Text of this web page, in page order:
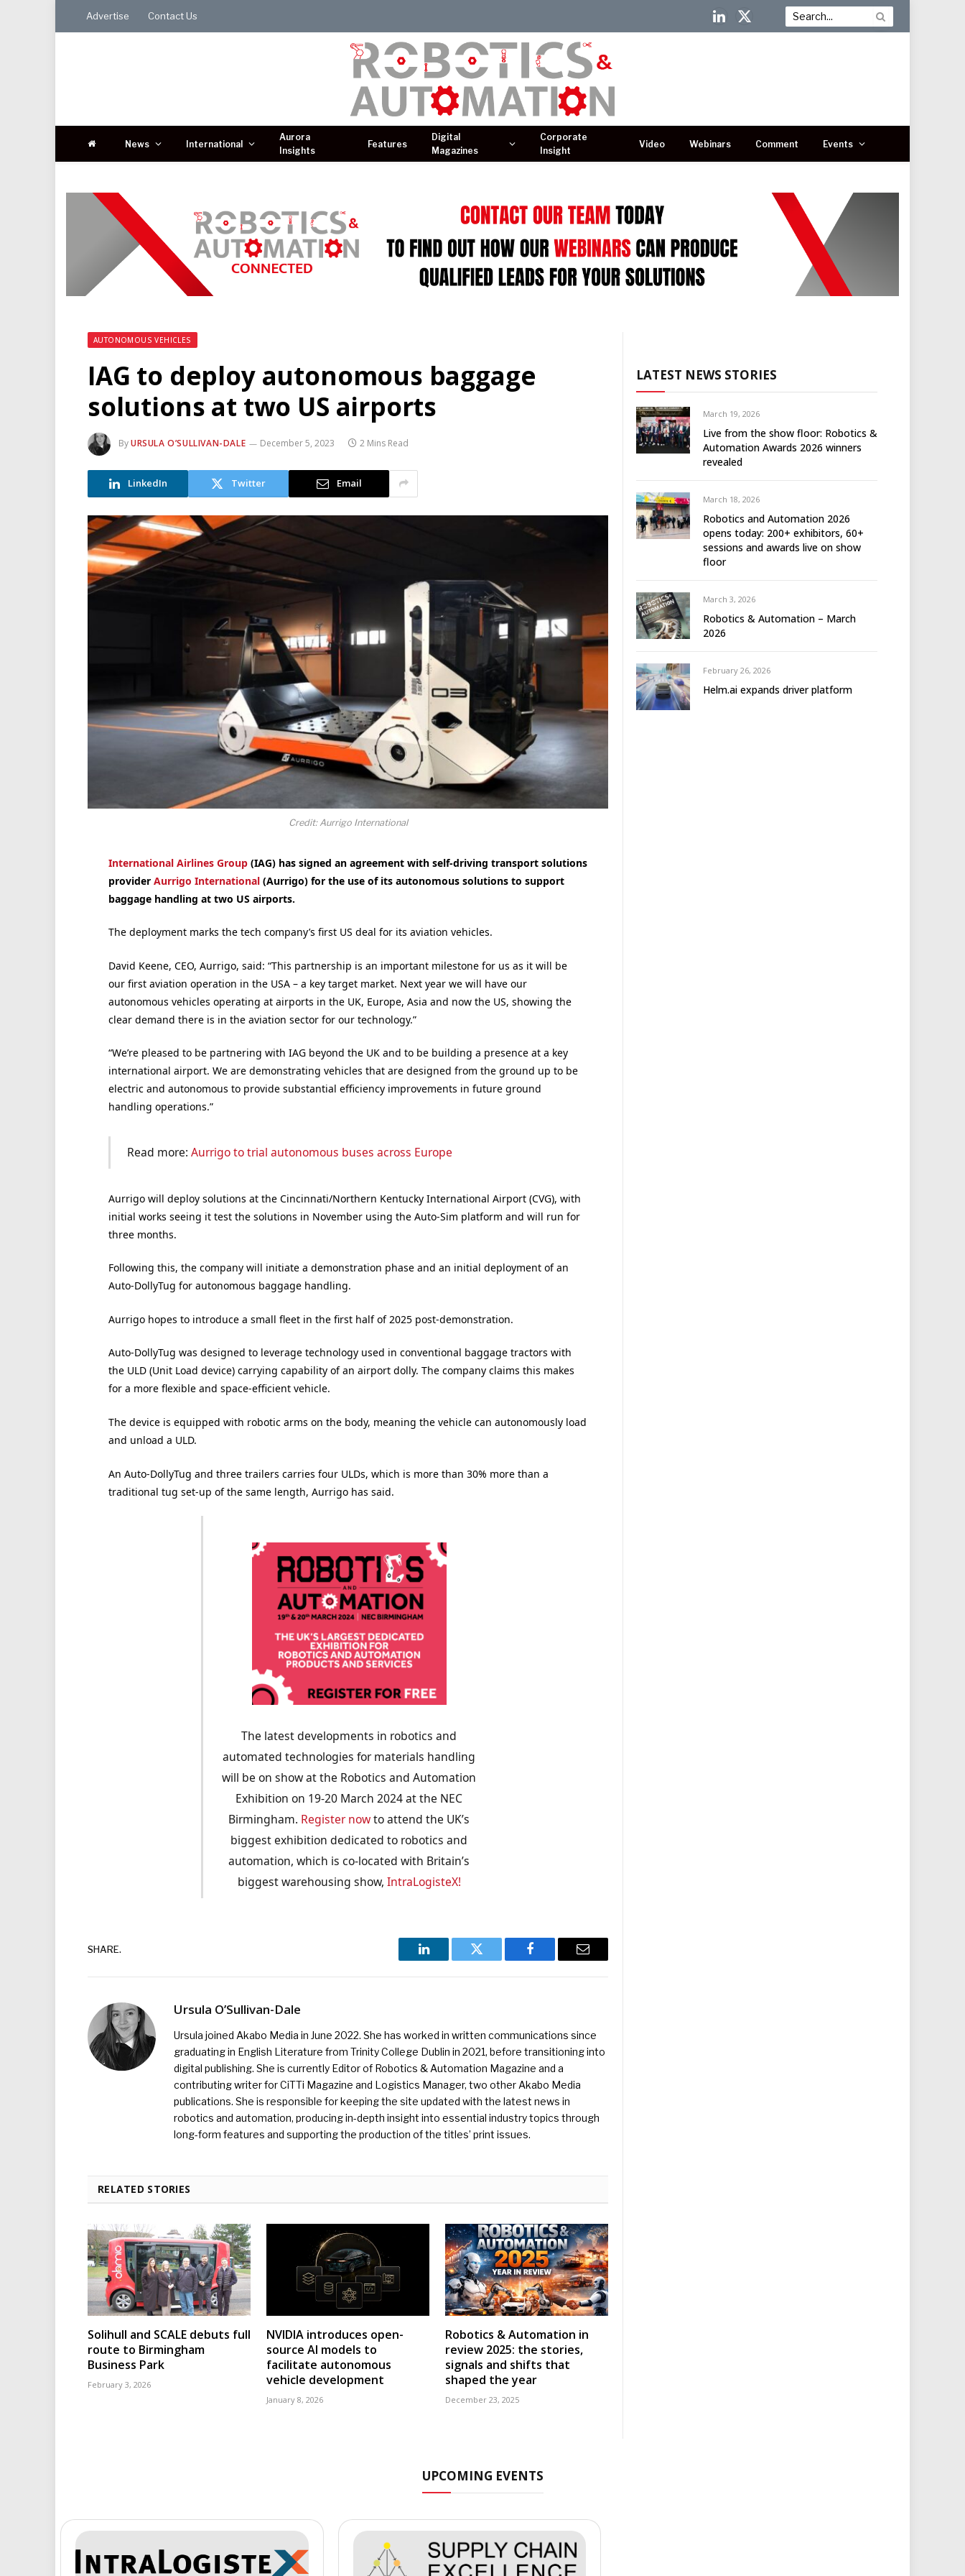
Advertise Contact Us
LinkedIn
X
News International
Aurora
Insights
Features
Digital
Magazines
Corporate
Insight
Video Webinars Comment Events
AUTONOMOUS VEHICLES
IAG to deploy autonomous baggage
solutions at two US airports
ByURSULA O’SULLIVAN-DALE December 5, 2023 2 Mins Read
LinkedIn Twitter Email
Credit: Aurrigo International
International Airlines Group(IAG) has signed an agreement with self-driving transport solutions
provider Aurrigo International(Aurrigo) for the use of its autonomous solutions to support
baggage handling at two US airports.
The deployment marks the tech company’s first US deal for its aviation vehicles.
David Keene, CEO, Aurrigo, said: “This partnership is an important milestone for us as it will be
our first aviation operation in the USA – a key target market. Next year we will have our
autonomous vehicles operating at airports in the UK, Europe, Asia and now the US, showing the
clear demand there is in the aviation sector for our technology.”
“We’re pleased to be partnering with IAG beyond the UK and to be building a presence at a key
international airport. We are demonstrating vehicles that are designed from the ground up to be
electric and autonomous to provide substantial efficiency improvements in future ground
handling operations.”
Read more:Aurrigo to trial autonomous buses across Europe
Aurrigo will deploy solutions at the Cincinnati/Northern Kentucky International Airport (CVG), with
initial works seeing it test the solutions in November using the Auto-Sim platform and will run for
three months.
Following this, the company will initiate a demonstration phase and an initial deployment of an
Auto-DollyTug for autonomous baggage handling.
Aurrigo hopes to introduce a small fleet in the first half of 2025 post-demonstration.
Auto-DollyTug was designed to leverage technology used in conventional baggage tractors with
the ULD (Unit Load device) carrying capability of an airport dolly. The company claims this makes
for a more flexible and space-efficient vehicle.
The device is equipped with robotic arms on the body, meaning the vehicle can autonomously load
and unload a ULD.
An Auto-DollyTug and three trailers carries four ULDs, which is more than 30% more than a
traditional tug set-up of the same length, Aurrigo has said.
The latest developments in robotics and
automated technologies for materials handling
will be on show at the Robotics and Automation
Exhibition on 19-20 March 2024 at the NEC
Birmingham. Register nowto attend the UK’s
biggest exhibition dedicated to robotics and
automation, which is co-located with Britain’s
biggest warehousing show, IntraLogisteX!
SHARE.
LinkedIn Twitter Facebook Email
Ursula O’Sullivan-Dale
Ursula joined Akabo Media in June 2022. She has worked in written communications since
graduating in English Literature from Trinity College Dublin in 2021, before transitioning into
digital publishing. She is currently Editor of Robotics & Automation Magazine and a
contributing writer for CiTTi Magazine and Logistics Manager, two other Akabo Media
publications. She is responsible for keeping the site updated with the latest news in
robotics and automation, producing in-depth insight into essential industry topics through
long-form features and supporting the production of the titles’ print issues.
RELATED STORIES
Solihull and SCALE debuts full
route to Birmingham
Business Park
February 3, 2026
NVIDIA introduces open-
source AI models to
facilitate autonomous
vehicle development
January 8, 2026
Robotics & Automation in
review 2025: the stories,
signals and shifts that
shaped the year
December 23, 2025
LATEST NEWS STORIES
March 19, 2026
Live from the show floor: Robotics &
Automation Awards 2026 winners
revealed
March 18, 2026
Robotics and Automation 2026
opens today: 200+ exhibitors, 60+
sessions and awards live on show
floor
March 3, 2026
Robotics & Automation – March
2026
February 26, 2026
Helm.ai expands driver platform
UPCOMING EVENTS